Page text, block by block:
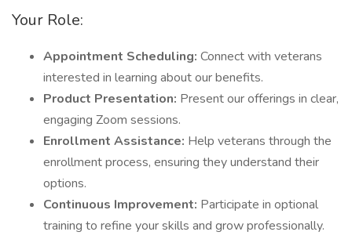
Your Role:
Appointment Scheduling: Connect with veterans
interested in learning about our benefits.
Product Presentation: Present our offerings in clear,
engaging Zoom sessions.
Enrollment Assistance: Help veterans through the
enrollment process, ensuring they understand their
options.
Continuous Improvement: Participate in optional
training to refine your skills and grow professionally.